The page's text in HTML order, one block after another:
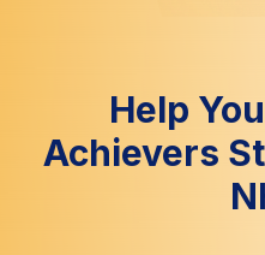
Help
Achievers